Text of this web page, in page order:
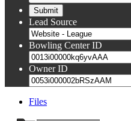
Lead Source
Bowling Center ID
Owner ID
Files